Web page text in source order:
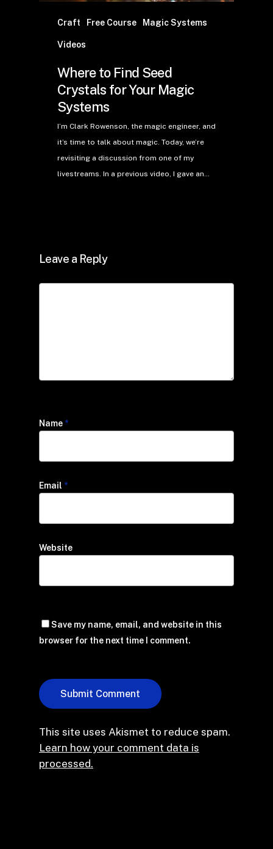
Craft Free Course Magic Systems
Videos
Where to Find Seed
Crystals for Your Magic
Systems
I’m Clark Rowenson, the magic engineer, and
it’s time to talk about magic. Today, we’re
revisiting a discussion from one of my
livestreams. In a previous video, I gave an…
Leave a Reply
Name *
Email *
Website
Save my name, email, and website in this
browser for the next time I comment.
This site uses Akismet to reduce spam.
Learn how your comment data is
processed.